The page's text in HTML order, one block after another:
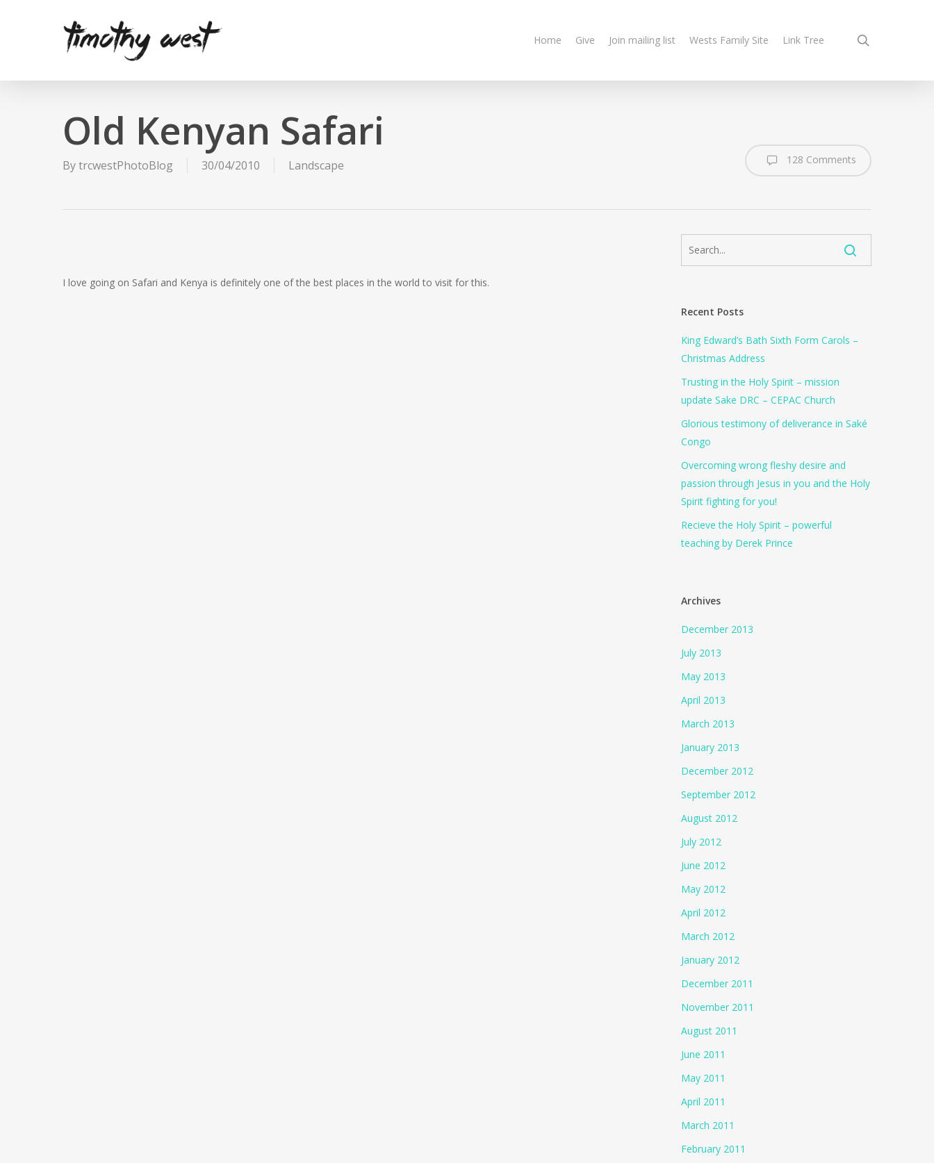
Home Give Join mailing list Wests Family Site Link Tree
Old Kenyan Safari
BytrcwestPhotoBlog 30/04/2010 Landscape 128 Comments
I love going on Safari and Kenya is definitely one of the best places in the world to visit for this.
Recent Posts
King Edward’s Bath Sixth Form Carols –
Christmas Address
Trusting in the Holy Spirit – mission
update Sake DRC – CEPAC Church
Glorious testimony of deliverance in Saké
Congo
Overcoming wrong fleshy desire and
passion through Jesus in you and the Holy
Spirit fighting for you!
Recieve the Holy Spirit – powerful
teaching by Derek Prince
Archives
December 2013
July 2013
May 2013
April 2013
March 2013
January 2013
December 2012
September 2012
August 2012
July 2012
June 2012
May 2012
April 2012
March 2012
January 2012
December 2011
November 2011
August 2011
June 2011
May 2011
April 2011
March 2011
February 2011